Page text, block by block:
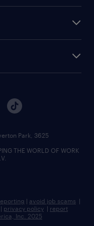
Park, 3625
THE WORLD OF WORK
| avoid job scams |
| privacy policy | report
Inc. 2025